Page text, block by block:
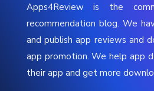
Apps4Review is the
recommendation blog. We
and publish app reviews and
app promotion. We help app
their app and get more